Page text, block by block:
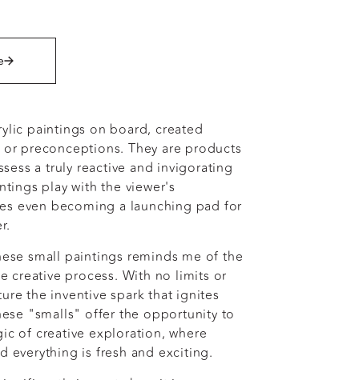
paintings on board, created
preconceptions. They are products
a truly reactive and invigorating
play with the viewer's
even becoming a launching pad for
small paintings reminds me of the
creative process. With no limits or
the inventive spark that ignites
"smalls" offer the opportunity to
of creative exploration, where
everything is fresh and exciting.